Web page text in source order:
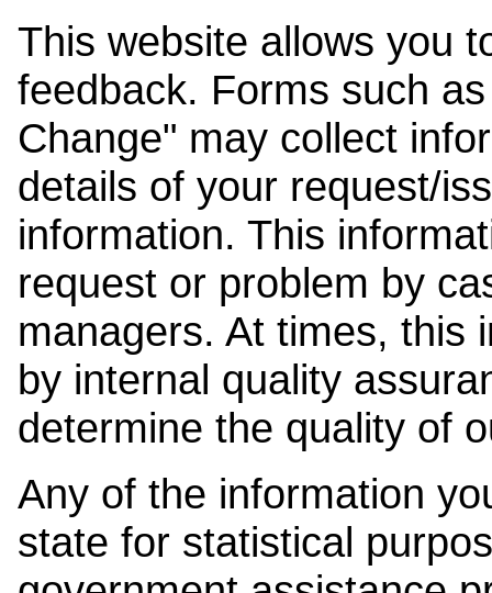
This website allows you
feedback. Forms such
Change" may collect
details of your request/
information. This
request or problem by
managers. At times, this
by internal quality
determine the quality of
Any of the information
state for statistical